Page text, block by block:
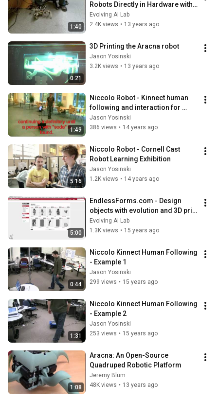
1:40
Robots Directly in Hardware with
the HyperNEAT Generative
Encoding
Evolving AI Lab
2.4K views • 13 years ago
0:21
3D Printing the Aracna robot
Jason Yosinski
3.2K views • 13 years ago
1:49
Niccolo Robot - Kinnect human
following and interaction for
Cornell Robot Learning
Jason Yosinski
386 views • 14 years ago
5:16
Niccolo Robot - Cornell Cast
Robot Learning Exhibition
Jason Yosinski
1.2K views • 14 years ago
5:00
EndlessForms.com - Design
objects with evolution and 3D print
them! (longer video)
Evolving AI Lab
1.3K views • 15 years ago
0:44
Niccolo Kinnect Human Following
- Example 1
Jason Yosinski
299 views • 15 years ago
1:31
Niccolo Kinnect Human Following
- Example 2
Jason Yosinski
253 views • 15 years ago
1:08
Aracna: An Open-Source
Quadruped Robotic Platform
Jeremy Blum
48K views • 13 years ago